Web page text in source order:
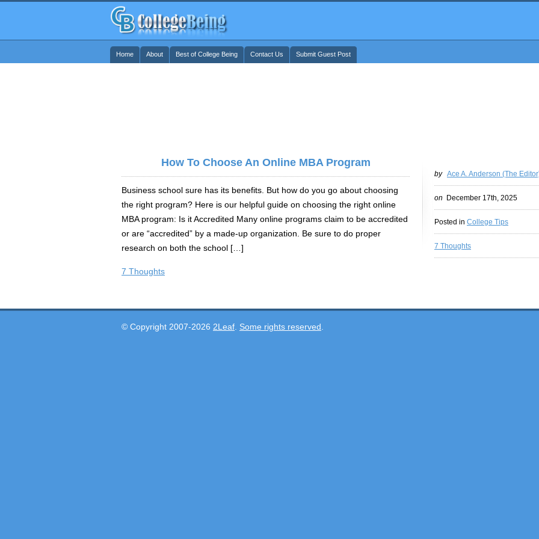
Home About Best of College Being Contact Us Submit Guest Post
by Ace A. Anderson (The
on December 17th, 2025
Posted in College Tips
7 Thoughts
How To Choose An Online MBA Program
Business school sure has its benefits. But how do you go about choosing
the right program? Here is our helpful guide on choosing the right online
MBA program: Is it Accredited Many online programs claim to be accredited
or are “accredited” by a made-up organization. Be sure to do proper
research on both the school […]
7 Thoughts
© Copyright 2007-2026 2Leaf Some rights reserved